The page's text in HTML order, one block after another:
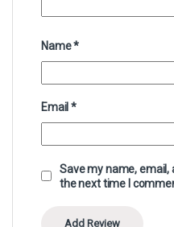
Name*
Email*
Save my name,
the next time I